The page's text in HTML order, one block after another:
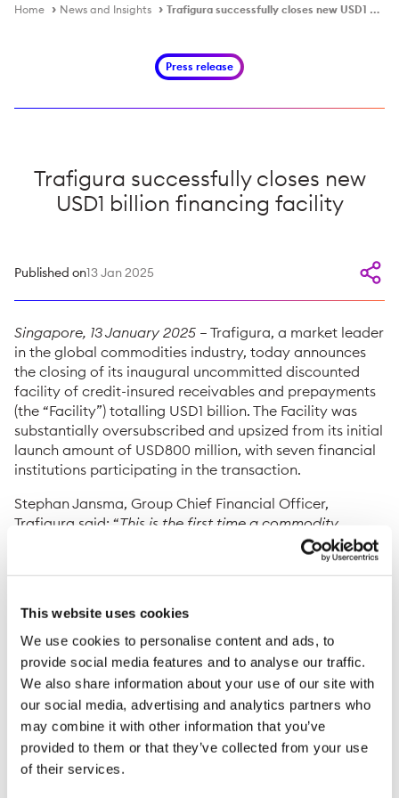
This website uses cookies
We use cookies to personalise content and ads, to
provide social media features and to analyse our traffic.
We also share information about your use of our site with
our social media, advertising and analytics partners who
may combine it with other information that you’ve
provided to them or that they’ve collected from your use
of their services.
Home News and Insights Trafigura successfully closes new USD1 billion financing facility
Press release
Trafigura successfully closes new
USD1 billion financing facility
Published on13 Jan 2025
Singapore, 13 January 2025 – Trafigura, a market leader
in the global commodities industry, today announces
the closing of its inaugural uncommitted discounted
facility of credit-insured receivables and prepayments
(the “Facility”) totalling USD1 billion. The Facility was
substantially oversubscribed and upsized from its initial
launch amount of USD800 million, with seven financial
institutions participating in the transaction.
Stephan Jansma, Group Chief Financial Officer,
Trafigura said: “This is the first time a commodity
trading company has successfully aligned the interests
syndicated facility of this nature, allowing off-balance
grateful for the strong collaboration with our financial
institutions, insurance and legal counterparties to
successfully conclude this new facility.”
The Facility has been strategically structured to
optimise the accounting treatment of insured
receivables and prepayments in accordance with the
Capital Requirements Regulation. This innovative
approach transfers the credit risk from the end buyer